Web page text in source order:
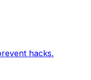
hacks.